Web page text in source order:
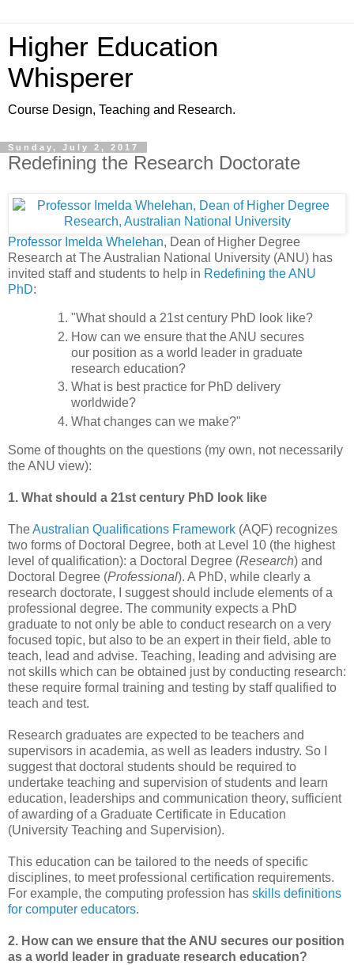
Higher Education
Whisperer
Course Design, Teaching and Research.
Sunday, July 2, 2017
Redefining the Research Doctorate
Professor Imelda Whelehan, Dean of Higher Degree
Research at The Australian National University (ANU) has
invited staff and students to help in Redefining the ANU
PhD:
"What should a 21st century PhD look like?
How can we ensure that the ANU secures
our position as a world leader in graduate
research education?
What is best practice for PhD delivery
worldwide?
What changes can we make?"
Some of thoughts on the questions (my own, not necessarily
the ANU view):
1. What should a 21st century PhD look like
TheAustralian Qualifications Framework (AQF) recognizes
two forms of Doctoral Degree, both at Level 10 (the highest
level of qualification): a Doctoral Degree (Research) and
Doctoral Degree (Professional). A PhD, while clearly a
research doctorate, I suggest should include elements of a
professional degree. The community expects a PhD
graduate to not only be able to conduct research on a very
focused topic, but also to be an expert in their field, able to
teach, lead and advise. Teaching, leading and advising are
not skills which can be obtained just by conducting research:
these require formal training and testing by staff qualified to
teach and test.
Research graduates are expected to be teachers and
supervisors in academia, as well as leaders industry. So I
suggest that doctoral students should be required to
undertake teaching and supervision of students and learn
education, leaderships and communication theory, sufficient
of awarding of a Graduate Certificate in Education
(University Teaching and Supervision).
This education can be tailored to the needs of specific
disciplines, to meet professional certification requirements.
For example, the computing profession has skills definitions
for computer educators.
2. How can we ensure that the ANU secures our position
as a world leader in graduate research education?